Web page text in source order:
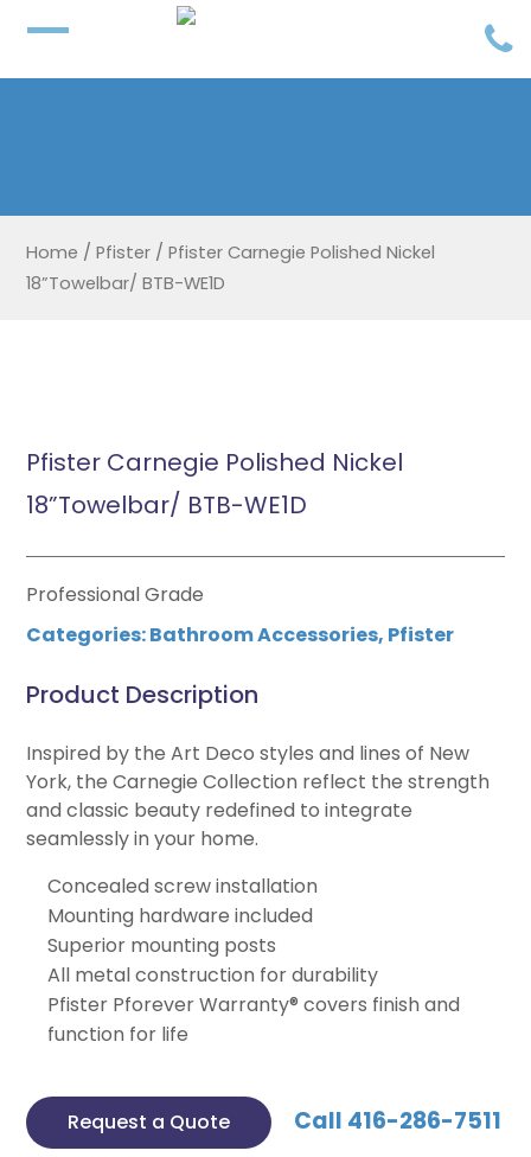
Home / Pfister / Pfister Carnegie Polished Nickel
18”Towelbar/ BTB-WE1D
Pfister Carnegie Polished Nickel
18”Towelbar/ BTB-WE1D
Professional Grade
Categories:Bathroom Accessories, Pfister
Product Description
Inspired by the Art Deco styles and lines of New
York, the Carnegie Collection reflect the strength
and classic beauty redefined to integrate
seamlessly in your home.
Concealed screw installation
Mounting hardware included
Superior mounting posts
All metal construction for durability
Pfister Pforever Warranty® covers finish and
function for life
Request a Quote
Call 416-286-7511